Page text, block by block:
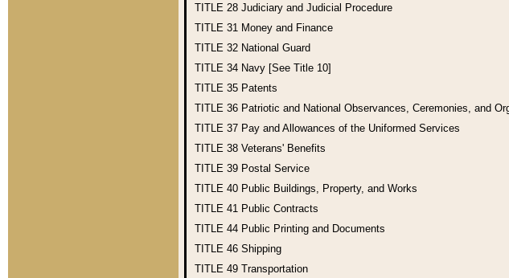
TITLE 28 Judiciary and Judicial Procedure
TITLE 31 Money and Finance
TITLE 32 National Guard
TITLE 34 Navy [See Title 10]
TITLE 35 Patents
TITLE 36 Patriotic and National Observances, Ceremonies, and
TITLE 37 Pay and Allowances of the Uniformed Services
TITLE 38 Veterans' Benefits
TITLE 39 Postal Service
TITLE 40 Public Buildings, Property, and Works
TITLE 41 Public Contracts
TITLE 44 Public Printing and Documents
TITLE 46 Shipping
TITLE 49 Transportation